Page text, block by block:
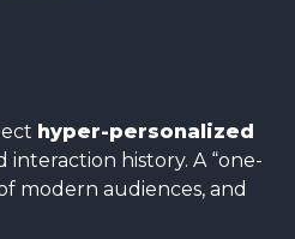
hyper-personalized
history. A “one-
modern audiences, and